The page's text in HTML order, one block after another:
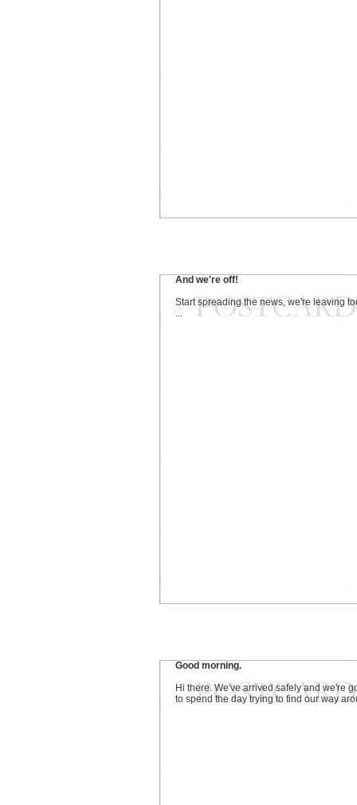
And we're off!
Start spreading the news, we're leaving
...
Good morning.
Hi there. We've arrived safely and we're
to spend the day trying to find our way